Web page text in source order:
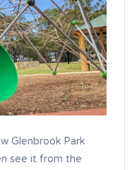
Glenbrook Park
see it from the